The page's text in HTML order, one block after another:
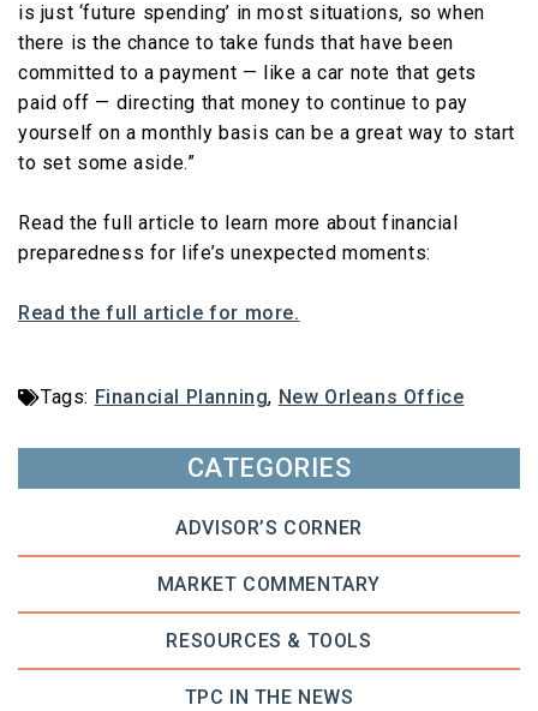
is just ‘future spending’ in most situations, so when
there is the chance to take funds that have been
committed to a payment — like a car note that gets
paid off — directing that money to continue to pay
yourself on a monthly basis can be a great way to start
to set some aside.”
Read the full article to learn more about financial
preparedness for life’s unexpected moments:
Read the full article for more.
Tags: Financial Planning, New Orleans Office
CATEGORIES
ADVISOR’S CORNER
MARKET COMMENTARY
RESOURCES & TOOLS
TPC IN THE NEWS